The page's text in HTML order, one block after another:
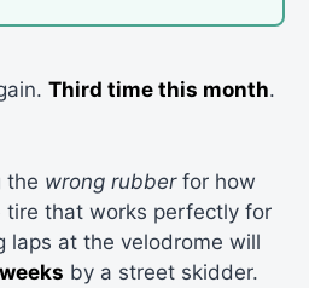
Third time this month.
the wrong rubberfor how
tire that works perfectly for
laps at the velodrome will
by a street skidder.